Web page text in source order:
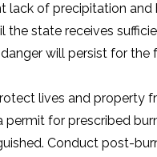
of precipitation
the state receives
will persist for the
lives and property
for prescribed
Conduct post-